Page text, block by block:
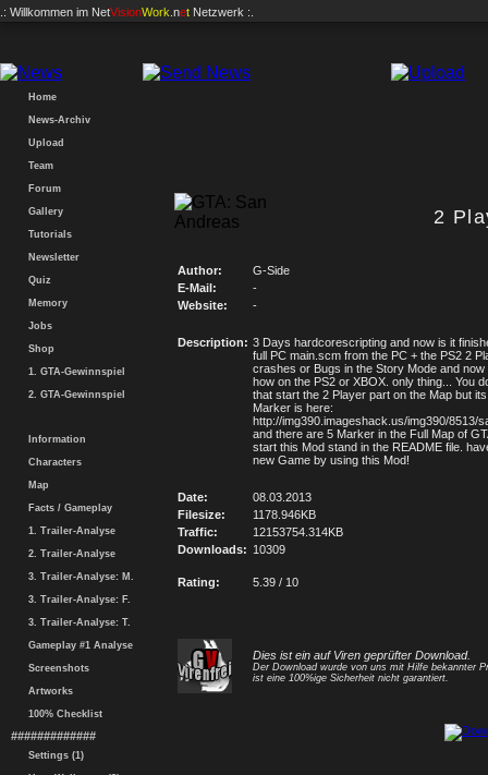
.: Willkommen im NetVisionWork .net Netzwerk :.
Home
News-Archiv
Upload
Team
Forum
Gallery
Tutorials
Newsletter
Quiz
Memory
Jobs
Shop
1. GTA-Gewinnspiel
2. GTA-Gewinnspiel
Information
Characters
Map
Facts / Gameplay
1. Trailer-Analyse
2. Trailer-Analyse
3. Trailer-Analyse: M.
3. Trailer-Analyse: F.
3. Trailer-Analyse: T.
Gameplay #1 Analyse
Screenshots
Artworks
100% Checklist
#############
Settings (1)
2
Author:
G-Side
E-Mail:
-
Website:
-
Description: 3 Days hardcorescripting and now is it
full PC main.scm from the PC + the PS2 2
crashes or Bugs in the Story Mode and now
how on the PS2 or XBOX. only thing... You
that start the 2 Player part on the Map but
Marker is here:
http://img390.imageshack.us/img390/8513/
and there are 5 Marker in the Full Map of
start this Mod stand in the README file.
new Game by using this Mod!
Date:
08.03.2013
Filesize:
1178.946KB
Traffic:
12153754.314KB
Downloads: 10309
Rating: 5.39 / 10
Dies ist ein auf Viren geprüfter Download.
Der Download wurde von uns mit Hilfe bekannter
ist eine 100%ige Sicherheit nicht garantiert.